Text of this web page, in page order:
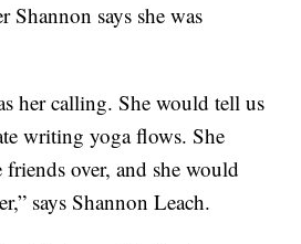
Shannon says she was
her calling. She would tell us
writing yoga flows. She
over, and she would
says Shannon Leach.